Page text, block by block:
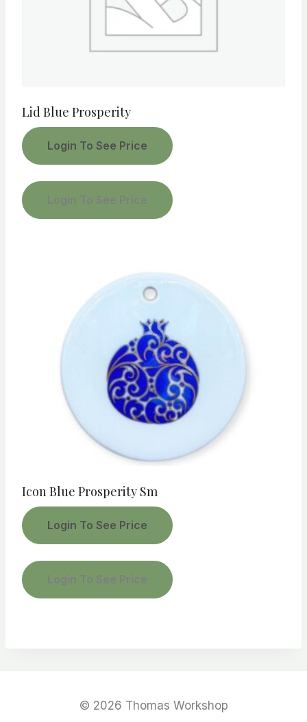
Lid Blue Prosperity
Login To See Price
Login To See Price
Icon Blue Prosperity Sm
Login To See Price
Login To See Price
© 2026 Thomas Workshop